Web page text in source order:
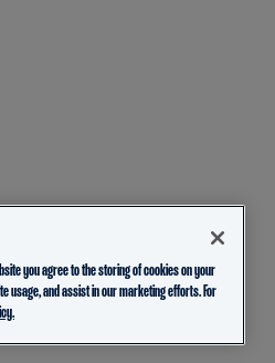
you agree to the storing of cookies on your
usage, and assist in our marketing efforts. For